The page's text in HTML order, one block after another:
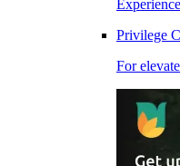
Privilege
For